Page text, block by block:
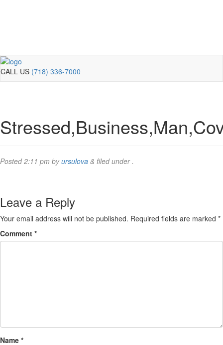
CALL US (718) 336-7000
Posted2:11 pm byursulova & filed under .
Leave a Reply
Your email address will not be published. Required fields are marked *
Comment *
Name *